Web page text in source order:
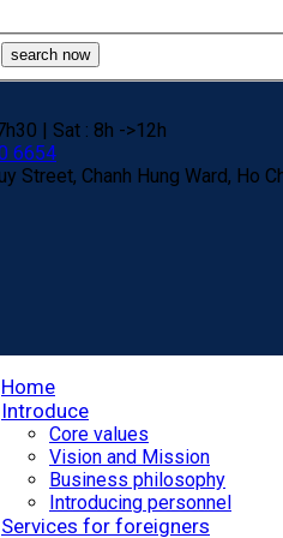
search now
| Sat : 8h ->12h
6654
Street, Chanh Hung Ward, Ho
Home
Introduce
Core values
Vision and Mission
Business philosophy
Introducing personnel
Services for foreigners